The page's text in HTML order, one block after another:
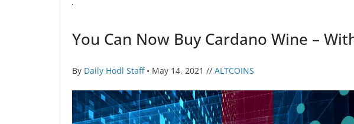
You Can Now Buy Cardano Wine –
By Daily Hodl Staff• May 14, 2021 // ALTCOINS